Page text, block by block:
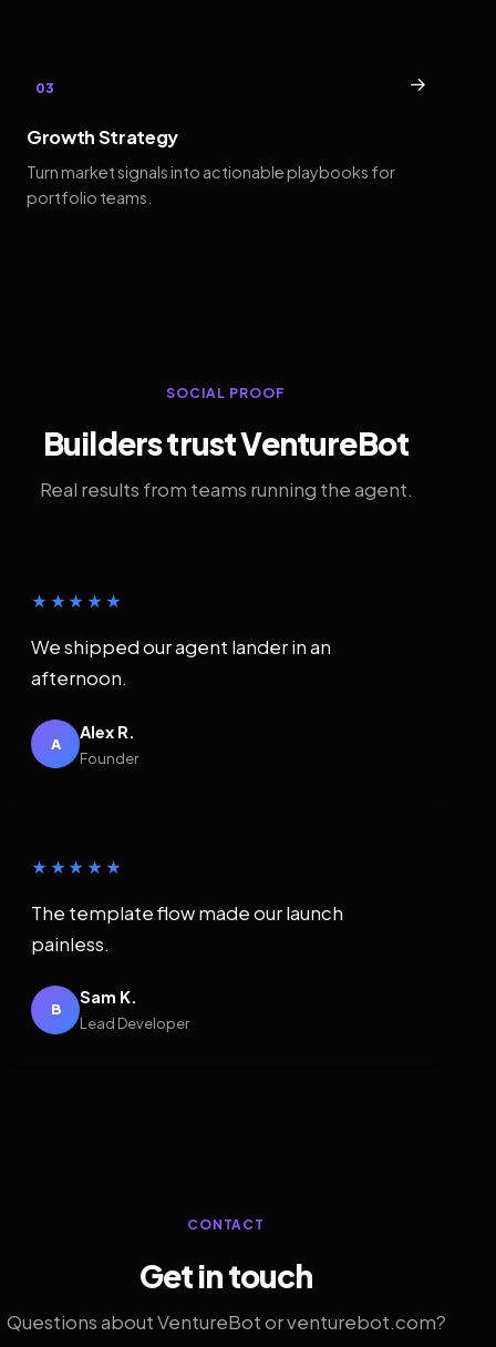
03 →
Growth Strategy
Turn market signals into actionable playbooks for
portfolio teams.
SOCIAL PROOF
Builders trust VentureBot
Real results from teams running the agent.
★★★★★
We shipped our agent lander in an
afternoon.
A
Alex R.
Founder
★★★★★
The template flow made our launch
painless.
B
Sam K.
Lead Developer
CONTACT
Get in touch
Questions about VentureBot or venturebot.com?